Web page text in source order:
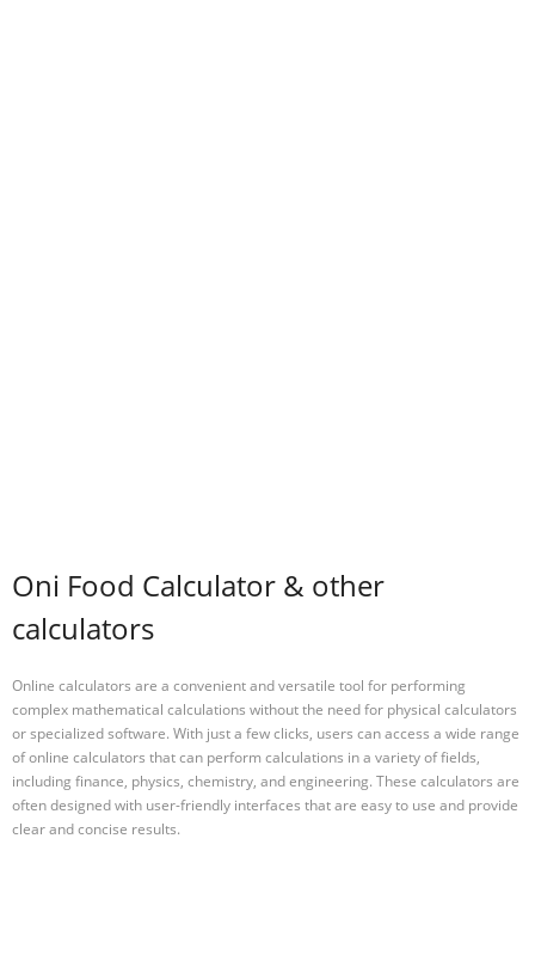
Oni Food Calculator & other
calculators
Online calculators are a convenient and versatile tool for performing
complex mathematical calculations without the need for physical calculators
or specialized software. With just a few clicks, users can access a wide range
of online calculators that can perform calculations in a variety of fields,
including finance, physics, chemistry, and engineering. These calculators are
often designed with user-friendly interfaces that are easy to use and provide
clear and concise results.